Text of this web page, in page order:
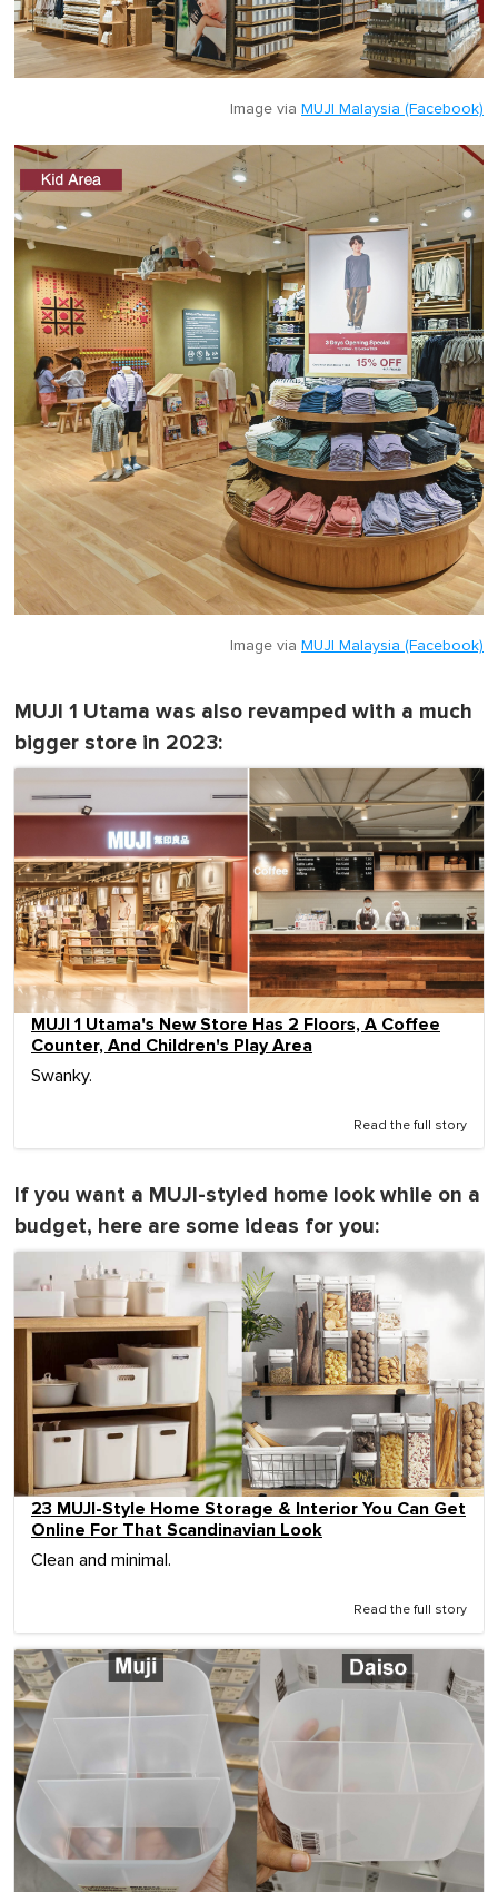
Image via MUJI Malaysia (Facebook)
Image via MUJI Malaysia (Facebook)
MUJI 1 Utama was also revamped with a much
bigger store in 2023:
MUJI 1 Utama's New Store Has 2 Floors, A Coffee
Counter, And Children's Play Area
Swanky.
Read the full story
If you want a MUJI-styled home look while on a
budget, here are some ideas for you:
23 MUJI-Style Home Storage & Interior You Can Get
Online For That Scandinavian Look
Clean and minimal.
Read the full story